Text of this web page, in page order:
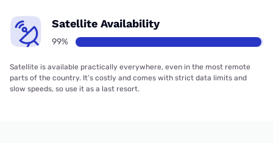
Satellite Availability
99%
Satellite is available practically everywhere, even in the most remote
parts of the country. It’s costly and comes with strict data limits and
slow speeds, so use it as a last resort.